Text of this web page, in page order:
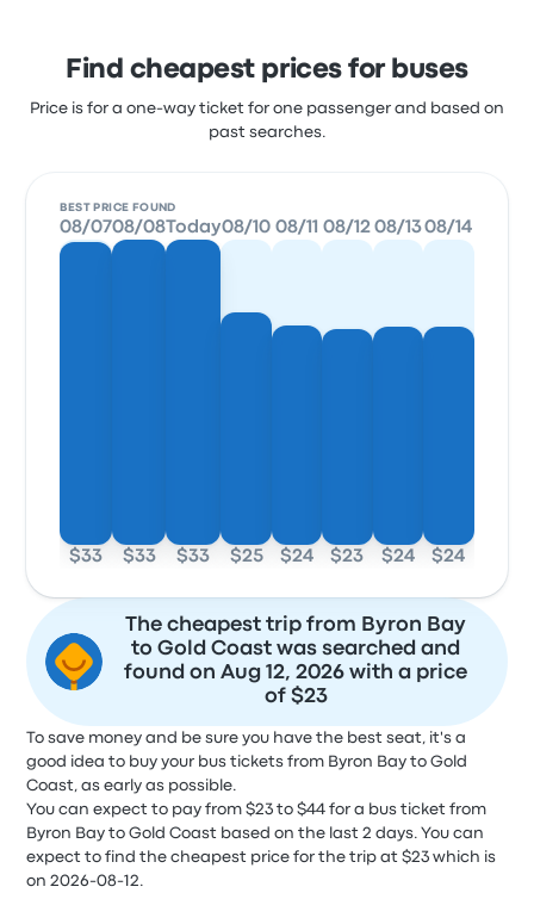
Find cheapest prices for buses
Price is for a one-way ticket for one passenger and based on
past searches.
BEST PRICE FOUND
08/07
$33
08/08
$33
Today
$33
08/10
$25
08/11
$24
08/12
$23
08/13
$24
08/14
$24
The cheapest trip from Byron Bay
to Gold Coast was searched and
found on Aug 12, 2026 with a price
of $23
To save money and be sure you have the best seat, it's a
good idea to buy your bus tickets from Byron Bay to Gold
Coast, as early as possible.
You can expect to pay from $23 to $44 for a bus ticket from
Byron Bay to Gold Coast based on the last 2 days. You can
expect to find the cheapest price for the trip at $23 which is
on 2026-08-12.